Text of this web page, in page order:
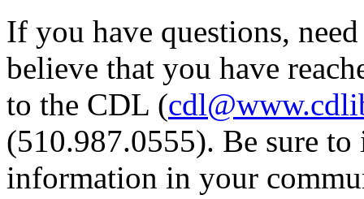
If you have questions,
believe that you have
to the CDL (
(510.987.0555). Be sure
information in your